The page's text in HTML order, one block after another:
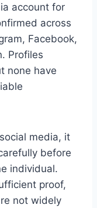
account for
across
Facebook,
Profiles
none have
media, it
before
individual.
proof,
not widely